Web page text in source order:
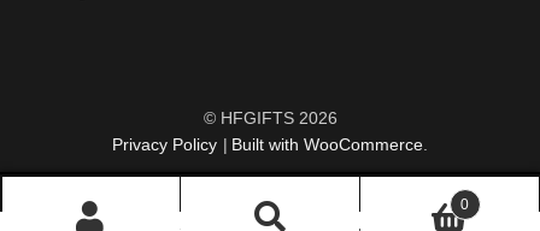
© HFGIFTS 2026
Privacy Policy
Built with WooCommerce.
0